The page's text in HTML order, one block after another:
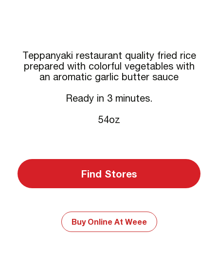
Teppanyaki restaurant quality fried rice
prepared with colorful vegetables with
an aromatic garlic butter sauce
Ready in 3 minutes.
54oz
Find Stores
Buy Online At Weee